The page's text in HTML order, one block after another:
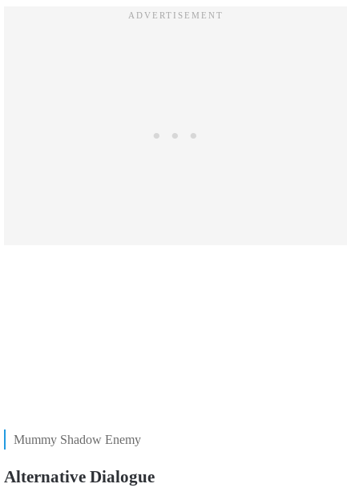
Mummy Shadow Enemy
Alternative Dialogue